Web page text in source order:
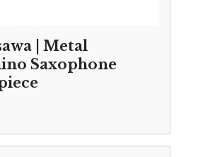
| Metal
Saxophone